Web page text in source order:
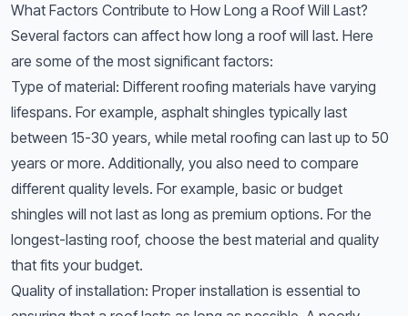
What Factors Contribute to How Long a Roof Will Last?
Several factors can affect how long a roof will last. Here
are some of the most significant factors:
Type of material: Different roofing materials have varying
lifespans. For example, asphalt shingles typically last
between 15-30 years, while metal roofing can last up to 50
years or more. Additionally, you also need to compare
different quality levels. For example, basic or budget
shingles will not last as long as premium options. For the
longest-lasting roof, choose the best material and quality
that fits your budget.
Quality of installation: Proper installation is essential to